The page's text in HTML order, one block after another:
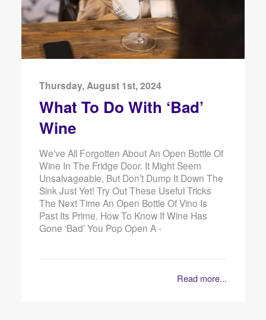
Thursday, August 1st, 2024
What To Do With ‘Bad’
Wine
We’ve All Forgotten About An Open Bottle Of
Wine In The Fridge Door. It Might Seem
Unsalvageable, But Don’t Dump It Down The
Sink Just Yet! Try Out These Useful Tricks
The Next Time An Open Bottle Of Vino Is
Past Its Prime. How To Know If Wine Has
Gone ‘Bad’ You Pop Open A -
Read more...